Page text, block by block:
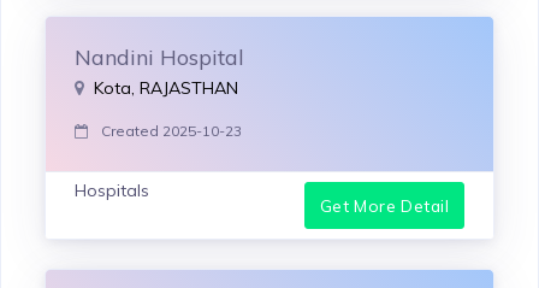
Nandini Hospital
Kota, RAJASTHAN
Created 2025-10-23
Hospitals
Get More Detail